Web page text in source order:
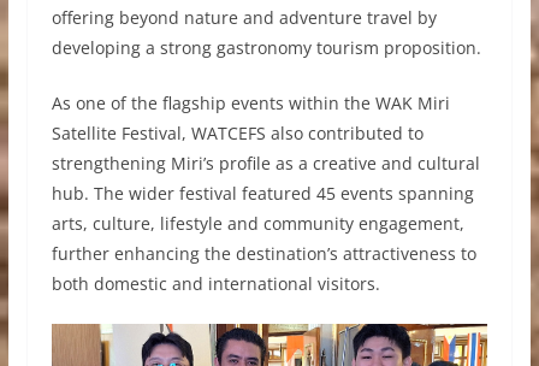
offering beyond nature and adventure travel by
developing a strong gastronomy tourism proposition.
As one of the flagship events within the WAK Miri
Satellite Festival, WATCEFS also contributed to
strengthening Miri’s profile as a creative and cultural
hub. The wider festival featured 45 events spanning
arts, culture, lifestyle and community engagement,
further enhancing the destination’s attractiveness to
both domestic and international visitors.